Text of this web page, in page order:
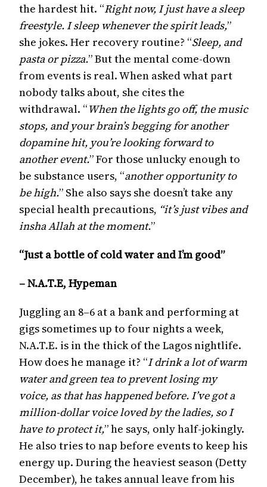
the hardest hit. “Right now, I just have a sleep
freestyle. I sleep whenever the spirit leads,”
she jokes. Her recovery routine? “Sleep, and
pasta or pizza.” But the mental come-down
from events is real. When asked what part
nobody talks about, she cites the
withdrawal. “When the lights go off, the music
stops, and your brain’s begging for another
dopamine hit, you’re looking forward to
another event.” For those unlucky enough to
be substance users, “another opportunity to
be high.” She also says she doesn’t take any
special health precautions, “it’s just vibes and
insha Allah at the moment.”
“Just a bottle of cold water and I’m good”
– N.A.T.E, Hypeman
Juggling an 8–6 at a bank and performing at
gigs sometimes up to four nights a week,
N.A.T.E. is in the thick of the Lagos nightlife.
How does he manage it? “I drink a lot of warm
water and green tea to prevent losing my
voice, as that has happened before. I’ve got a
million-dollar voice loved by the ladies, so I
have to protect it,” he says, only half-jokingly.
He also tries to nap before events to keep his
energy up. During the heaviest season (Detty
December), he takes annual leave from his